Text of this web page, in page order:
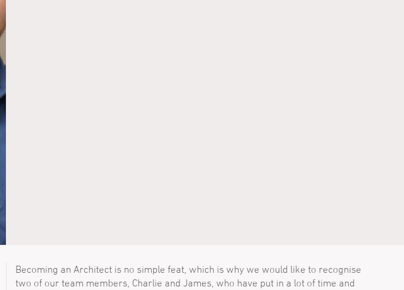
Becoming an Architect is no simple feat, which is why we would like to recognise
two of our team members, Charlie and James, who have put in a lot of time and